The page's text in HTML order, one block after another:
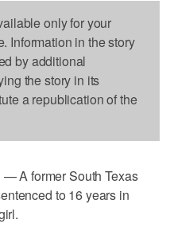
only for your
Information in the story
by additional
the story in its
a republication of the
A former South Texas
to 16 years in